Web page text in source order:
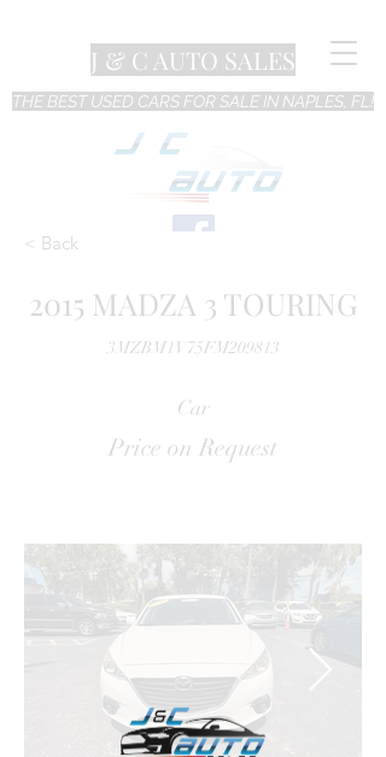
THE BEST USED CARS FOR SALE IN NAPLES, FL!
J & C AUTO SALES
< Back
2015 MADZA 3 TOURING
3MZBM1V75FM209813
Car
Price on Request